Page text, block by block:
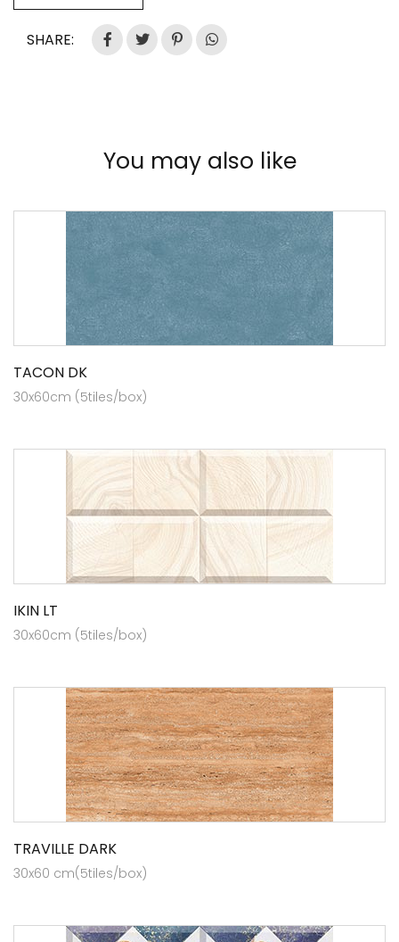
SHARE:
You may also like
TACON DK
30x60cm (5tiles/box)
IKIN LT
30x60cm (5tiles/box)
TRAVILLE DARK
30x60 cm(5tiles/box)